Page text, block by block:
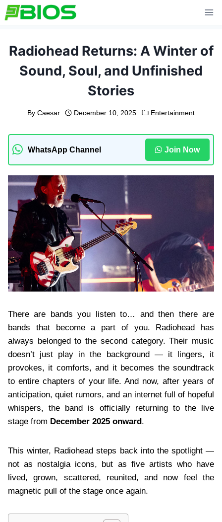
Skip
to
Radiohead Returns: A Winter of
Sound, Soul, and Unfinished
Stories
By Caesar December 10, 2025 Entertainment
WhatsApp Channel Join Now
There are bands you listen to… and then there are
bands that become a part of you. Radiohead has
always belonged to the second category. Their music
doesn’t just play in the background — it lingers, it
provokes, it comforts, and it becomes the soundtrack
to entire chapters of your life. And now, after years of
anticipation, quiet rumors, and an internet full of hopeful
whispers, the band is officially returning to the live
stage from December 2025 onward.
This winter, Radiohead steps back into the spotlight —
not as nostalgia icons, but as five artists who have
lived, grown, scattered, reunited, and now feel the
magnetic pull of the stage once again.